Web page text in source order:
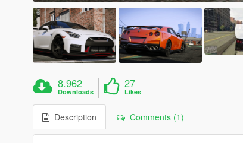
8.962
Downloads
27
Likes
Description Comments (1)